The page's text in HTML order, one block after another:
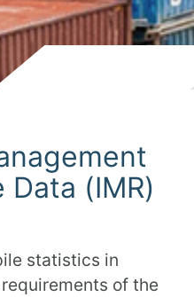
(IMR)
statistics in
of the